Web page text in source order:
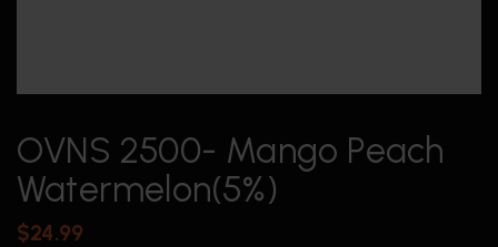
OVNS 2500- Mango Peach
Watermelon(5%)
$24.99